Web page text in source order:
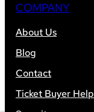
COMPANY
About Us
Blog
Contact
Ticket Buyer Help